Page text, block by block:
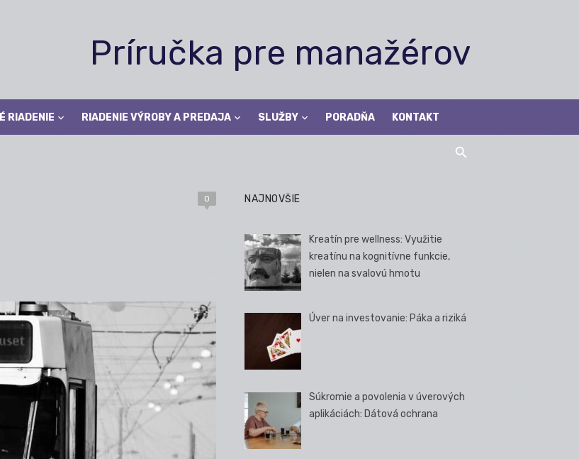
Príručka pre manažérov
RIADENIE RIADENIE VÝROBY A PREDAJA SLUŽBY PORADŇA KONTAKT
0 NAJNOVŠIE
Kreatín pre wellness: Využitie
kreatínu na kognitívne funkcie,
nielen na svalovú hmotu
Úver na investovanie: Páka a riziká
Súkromie a povolenia v úverových
aplikáciách: Dátová ochrana